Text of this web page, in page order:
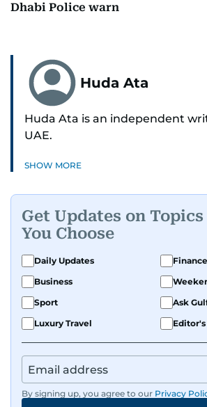
Dhabi Police warn
Huda Ata
Huda Ata is an independent
UAE.
SHOW MORE
Get Updates on Topics
You Choose
Daily Updates
Finance
Business
Sport
Ask
Luxury Travel
Editor's
By signing up, you agree to our Privacy